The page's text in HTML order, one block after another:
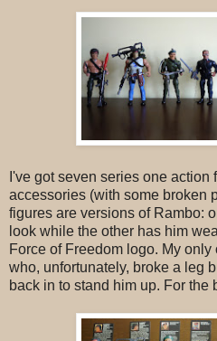
I've got seven series one action
accessories (with some broken
figures are versions of Rambo:
look while the other has him
Force of Freedom logo. My
who, unfortunately, broke a leg
back in to stand him up. For the